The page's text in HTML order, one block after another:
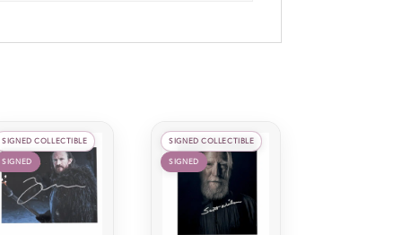
SIGNED COLLECTIBLE
SIGNED
SIGNED COLLECTIBLE
SIGNED